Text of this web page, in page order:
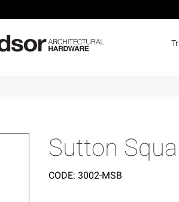
Sutton
CODE: 3002-MSB